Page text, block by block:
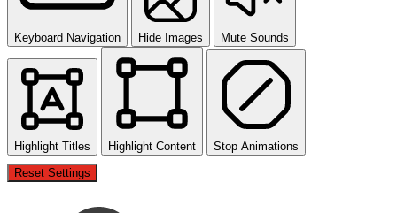
Keyboard Navigation Hide Images Mute Sounds
Highlight Titles Highlight Content
Stop Animations
Reset Settings